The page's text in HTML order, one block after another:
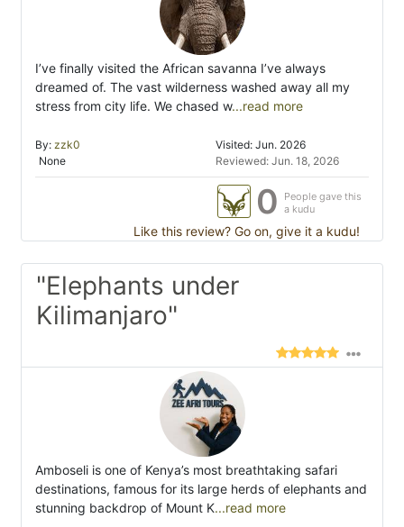
I’ve finally visited the African savanna I’ve always
dreamed of. The vast wilderness washed away all my
stress from city life. We chased w...read more
By: zzk0
None
Visited: Jun. 2026
Reviewed: Jun. 18, 2026
0
People gave this
a kudu
Like this review? Go on, give it a kudu!
"Elephants under
Kilimanjaro"
Amboseli is one of Kenya’s most breathtaking safari
destinations, famous for its large herds of elephants and
stunning backdrop of Mount K...read more